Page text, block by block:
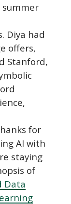
Diya had
offers,
Stanford,
for
AI with
staying
of
Data